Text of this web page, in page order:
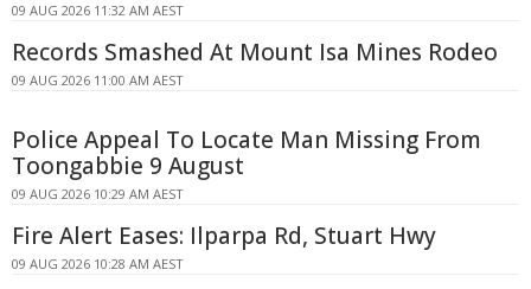
09 AUG 2026 11:32 AM AEST
Records Smashed At Mount Isa Mines Rodeo
09 AUG 2026 11:00 AM AEST
Police Appeal To Locate Man Missing From
Toongabbie 9 August
09 AUG 2026 10:29 AM AEST
Fire Alert Eases: Ilparpa Rd, Stuart Hwy
09 AUG 2026 10:28 AM AEST